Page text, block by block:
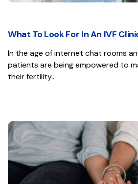
What To Look For In An IVF
In the age of internet chat rooms
patients are being empowered to
their fertility…